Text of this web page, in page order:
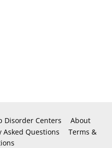
Disorder Centers
About
Asked Questions
Terms &